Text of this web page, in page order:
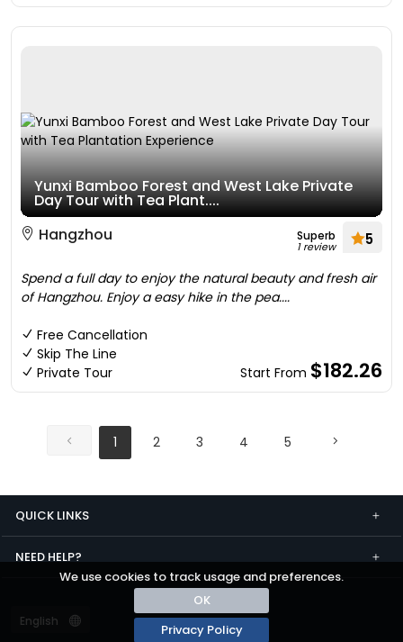
We use cookies to track usage and preferences.
OK
Privacy Policy
Yunxi Bamboo Forest and West Lake Private
Day Tour with Tea Plant....
Hangzhou
Superb
1 review 5
Spend a full day to enjoy the natural beauty and fresh air
of Hangzhou. Enjoy a easy hike in the pea....
Free Cancellation
Skip The Line
Private Tour
Start From $182.26
1 2 3 4 5
QUICK LINKS
NEED HELP?